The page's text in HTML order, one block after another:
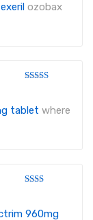
ozobax
tablet where
out
960mg